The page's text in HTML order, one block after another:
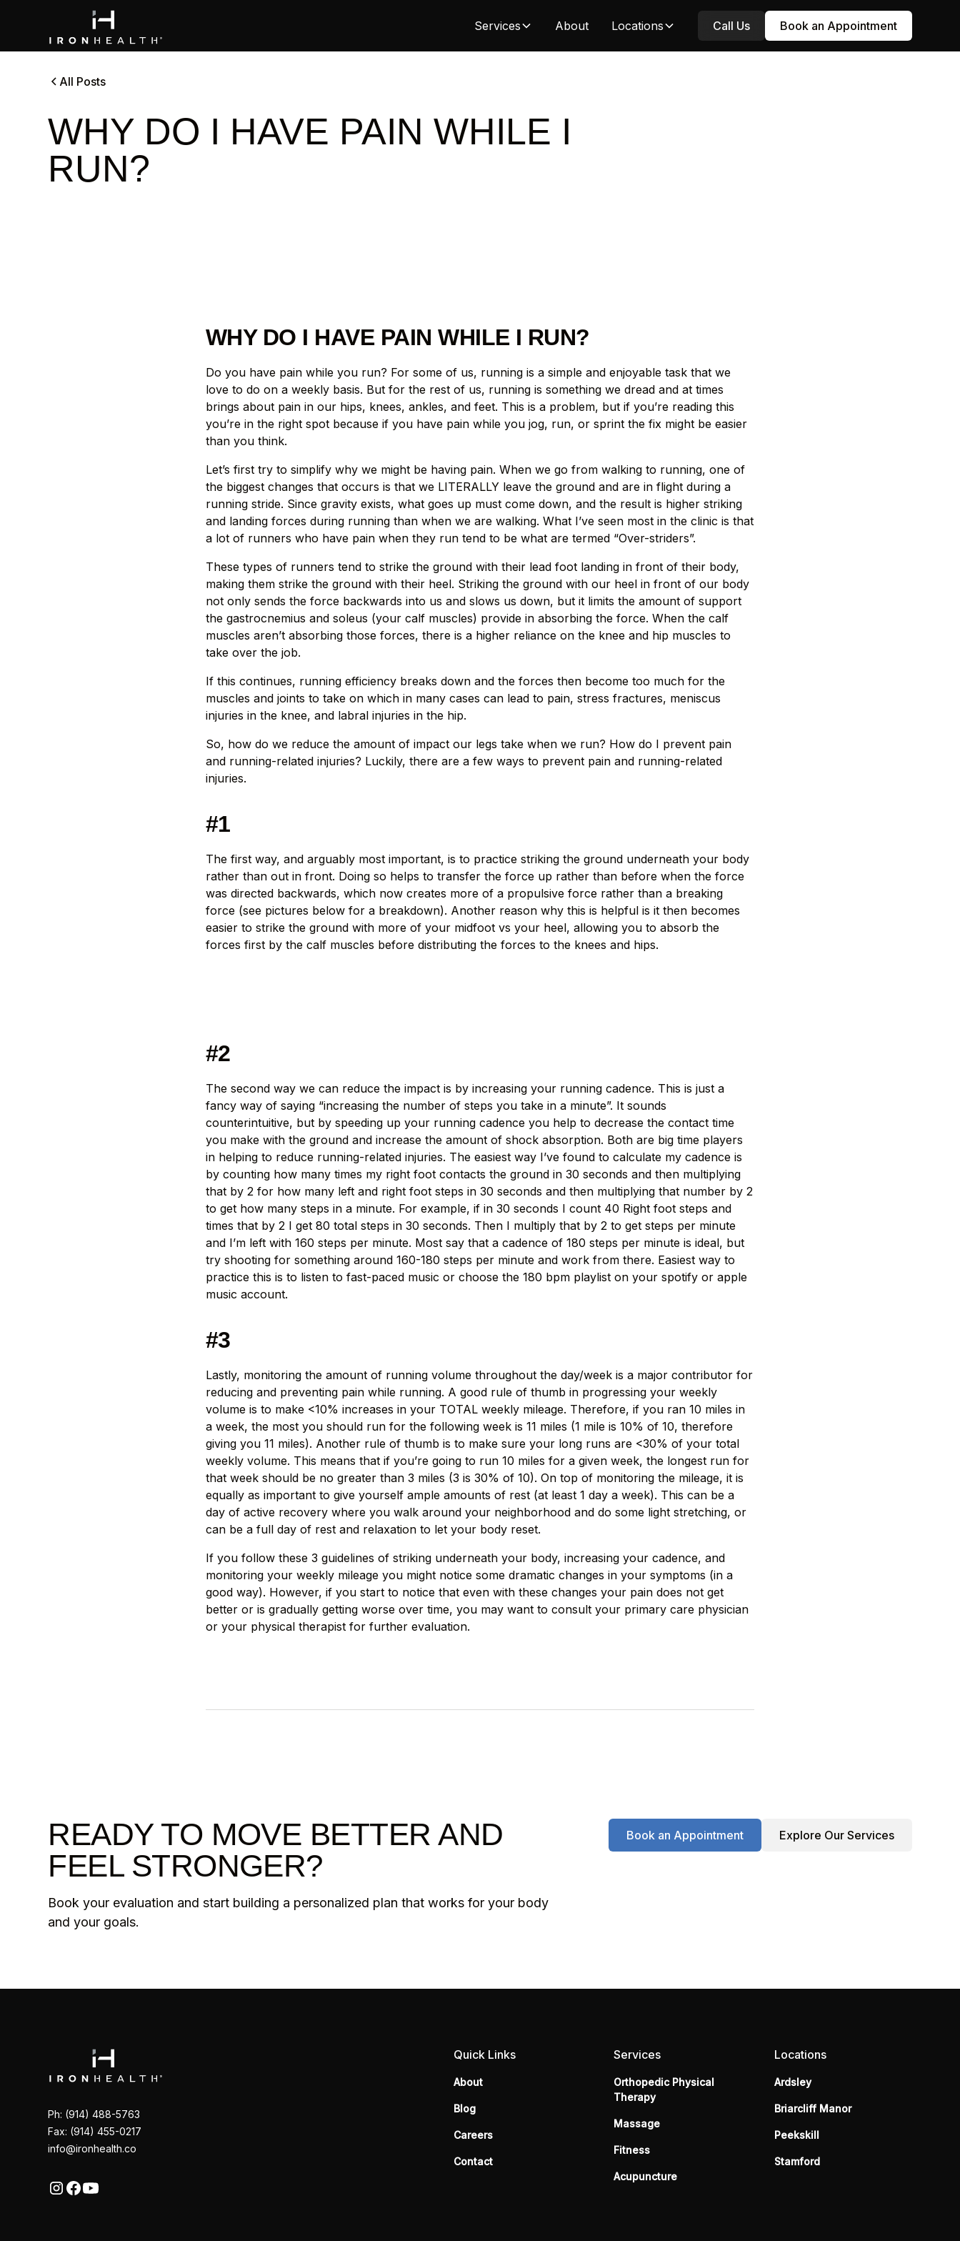
Services About Locations Call Us Book an Appointment
All Posts
WHY DO I HAVE PAIN WHILE I
RUN?
WHY DO I HAVE PAIN WHILE I RUN?
Do you have pain while you run? For some of us, running is a simple and enjoyable task that we
love to do on a weekly basis. But for the rest of us, running is something we dread and at times
brings about pain in our hips, knees, ankles, and feet. This is a problem, but if you’re reading this
you’re in the right spot because if you have pain while you jog, run, or sprint the fix might be easier
than you think.
Let’s first try to simplify why we might be having pain. When we go from walking to running, one of
the biggest changes that occurs is that we LITERALLY leave the ground and are in flight during a
running stride. Since gravity exists, what goes up must come down, and the result is higher striking
and landing forces during running than when we are walking. What I’ve seen most in the clinic is that
a lot of runners who have pain when they run tend to be what are termed “Over-striders”.
These types of runners tend to strike the ground with their lead foot landing in front of their body,
making them strike the ground with their heel. Striking the ground with our heel in front of our body
not only sends the force backwards into us and slows us down, but it limits the amount of support
the gastrocnemius and soleus (your calf muscles) provide in absorbing the force. When the calf
muscles aren’t absorbing those forces, there is a higher reliance on the knee and hip muscles to
take over the job.
If this continues, running efficiency breaks down and the forces then become too much for the
muscles and joints to take on which in many cases can lead to pain, stress fractures, meniscus
injuries in the knee, and labral injuries in the hip.
So, how do we reduce the amount of impact our legs take when we run? How do I prevent pain
and running-related injuries? Luckily, there are a few ways to prevent pain and running-related
injuries.
#1
The first way, and arguably most important, is to practice striking the ground underneath your body
rather than out in front. Doing so helps to transfer the force up rather than before when the force
was directed backwards, which now creates more of a propulsive force rather than a breaking
force (see pictures below for a breakdown). Another reason why this is helpful is it then becomes
easier to strike the ground with more of your midfoot vs your heel, allowing you to absorb the
forces first by the calf muscles before distributing the forces to the knees and hips.
#2
The second way we can reduce the impact is by increasing your running cadence. This is just a
fancy way of saying “increasing the number of steps you take in a minute”. It sounds
counterintuitive, but by speeding up your running cadence you help to decrease the contact time
you make with the ground and increase the amount of shock absorption. Both are big time players
in helping to reduce running-related injuries. The easiest way I’ve found to calculate my cadence is
by counting how many times my right foot contacts the ground in 30 seconds and then multiplying
that by 2 for how many left and right foot steps in 30 seconds and then multiplying that number by 2
to get how many steps in a minute. For example, if in 30 seconds I count 40 Right foot steps and
times that by 2 I get 80 total steps in 30 seconds. Then I multiply that by 2 to get steps per minute
and I’m left with 160 steps per minute. Most say that a cadence of 180 steps per minute is ideal, but
try shooting for something around 160-180 steps per minute and work from there. Easiest way to
practice this is to listen to fast-paced music or choose the 180 bpm playlist on your spotify or apple
music account.
#3
Lastly, monitoring the amount of running volume throughout the day/week is a major contributor for
reducing and preventing pain while running. A good rule of thumb in progressing your weekly
volume is to make <10% increases in your TOTAL weekly mileage. Therefore, if you ran 10 miles in
a week, the most you should run for the following week is 11 miles (1 mile is 10% of 10, therefore
giving you 11 miles). Another rule of thumb is to make sure your long runs are <30% of your total
weekly volume. This means that if you’re going to run 10 miles for a given week, the longest run for
that week should be no greater than 3 miles (3 is 30% of 10). On top of monitoring the mileage, it is
equally as important to give yourself ample amounts of rest (at least 1 day a week). This can be a
day of active recovery where you walk around your neighborhood and do some light stretching, or
can be a full day of rest and relaxation to let your body reset.
If you follow these 3 guidelines of striking underneath your body, increasing your cadence, and
monitoring your weekly mileage you might notice some dramatic changes in your symptoms (in a
good way). However, if you start to notice that even with these changes your pain does not get
better or is gradually getting worse over time, you may want to consult your primary care physician
or your physical therapist for further evaluation.
READY TO MOVE BETTER AND
FEEL STRONGER?
Book your evaluation and start building a personalized plan that works for your body
and your goals.
Book an Appointment Explore Our Services
Ph: (914) 488-5763
Fax: (914) 455-0217
info@ironhealth.co
Quick Links
About
Blog
Careers
Contact
Services
Orthopedic Physical
Therapy
Massage
Fitness
Acupuncture
Locations
Ardsley
Briarcliff Manor
Peekskill
Stamford